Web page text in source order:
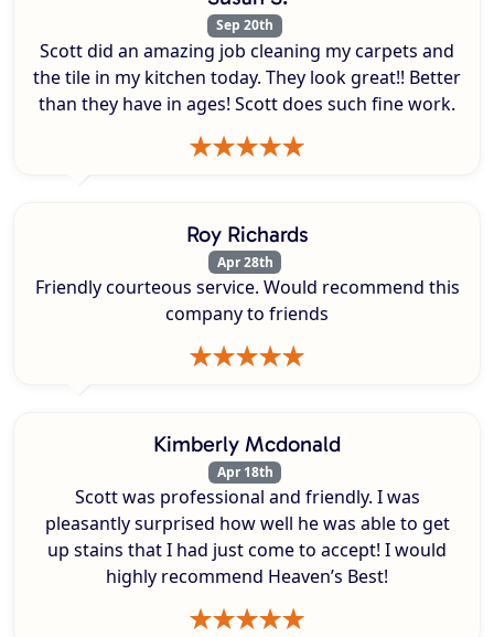
Sep 20th
Scott did an amazing job cleaning my carpets and
the tile in my kitchen today. They look great!! Better
than they have in ages! Scott does such fine work.
Roy Richards
Apr 28th
Friendly courteous service. Would recommend this
company to friends
Kimberly Mcdonald
Apr 18th
Scott was professional and friendly. I was
pleasantly surprised how well he was able to get
up stains that I had just come to accept! I would
highly recommend Heaven’s Best!